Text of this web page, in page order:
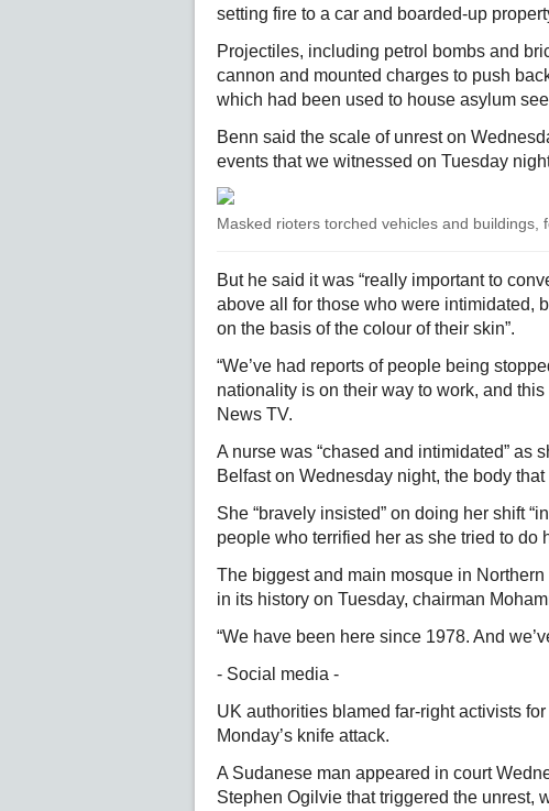
setting fire to a car and boarded-up
Projectiles, including petrol bombs and
cannon and mounted charges to push
which had been used to house asylum
Benn said the scale of unrest on
events that we witnessed on Tuesday
Masked rioters torched vehicles and buildings,
But he said it was “really important to
above all for those who were intimidated,
on the basis of the colour of their skin”.
“We’ve had reports of people being
nationality is on their way to work, and
News TV.
A nurse was “chased and intimidated” as
Belfast on Wednesday night, the body
She “bravely insisted” on doing her shift
people who terrified her as she tried to do
The biggest and main mosque in
in its history on Tuesday, chairman
“We have been here since 1978. And
- Social media -
UK authorities blamed far-right activists
Monday’s knife attack.
A Sudanese man appeared in court
Stephen Ogilvie that triggered the unrest,